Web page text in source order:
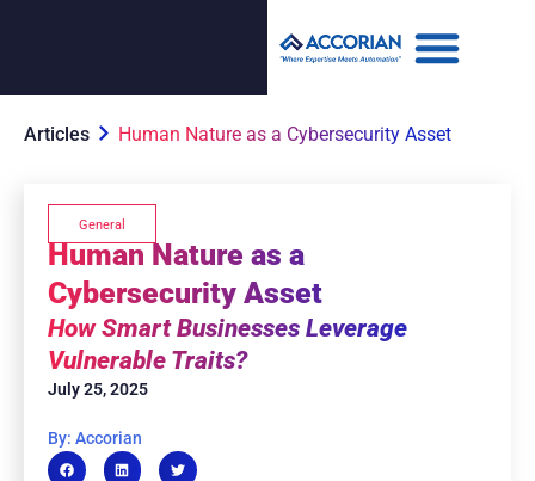
Articles Human Nature as a Cybersecurity Asset
General
Human Nature as a
Cybersecurity Asset
How Smart Businesses Leverage
Vulnerable Traits?
July 25, 2025
By: Accorian